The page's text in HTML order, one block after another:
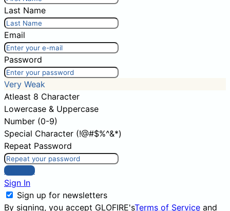
Last Name
Email
Password
Very Weak
Atleast 8 Character
Lowercase & Uppercase
Number (0-9)
Special Character (!@#$%^&*)
Repeat Password
Sign Up
Sign In
Sign up for newsletters
By signing, you accept GLOFIRE'sTerms of Service and